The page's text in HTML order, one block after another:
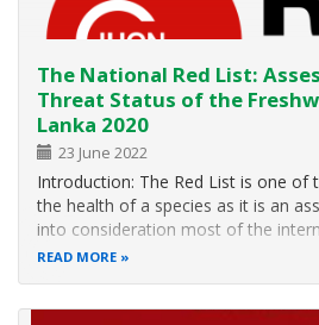
The National Red List:
Threat Status of the
Lanka 2020
23 June 2022
Introduction: The Red List is one of
the health of a species as it is an
into consideration most of the
that influence the long-term survival
READ MORE